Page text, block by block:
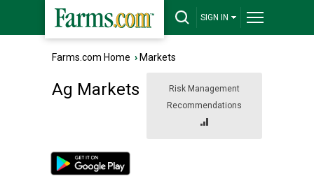
SIGN IN
Farms.com Home › Markets
Risk Management
Recommendations
Ag Markets